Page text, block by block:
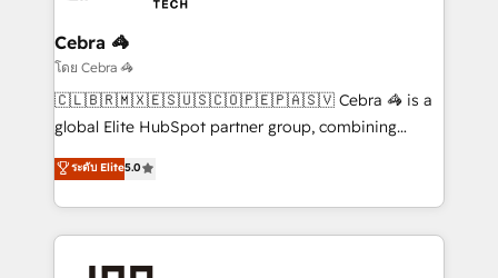
your goals. Therefore, we take a critical look at your
current processes together, from which we create a
focused action plan. By implementing these steps in
your day-to-day business, you will start to see
results fast. This creates space for growth! Want to
meeting!
Cebra 🦓
โดย Cebra 🦓
🇨🇱🇧🇷🇲🇽🇪🇸🇺🇸🇨🇴🇵🇪🇵🇦🇸🇻 Cebra 🦓 is a
global Elite HubSpot partner group, combining
technology, marketing and media expertise across
Latin America and Southern Europe, with teams
across 9 countries. Born in Chile, we combine local
insight with international reach to help businesses
ระดับ Elite5.0